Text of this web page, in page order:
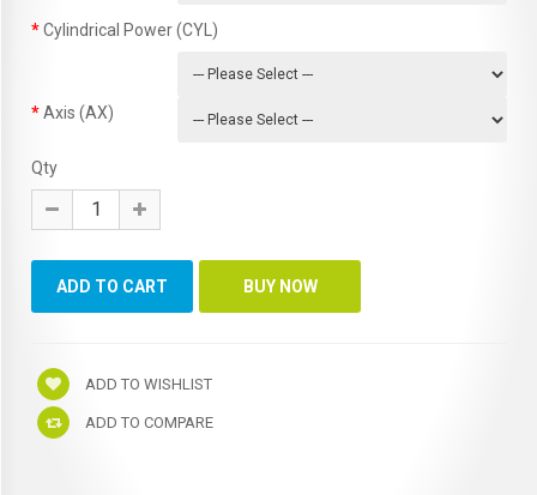
Cylindrical Power (CYL)
Axis (AX)
Qty
ADD TO WISHLIST
ADD TO COMPARE